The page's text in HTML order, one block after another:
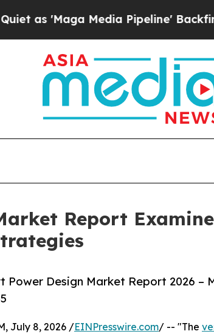
Media Pipeline' Backfires Amid
Report
Power Design Market Report 2026 –
July 8, 2026 /EINPresswire.com/ -- "The